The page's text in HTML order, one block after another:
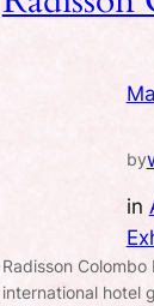
by
in
Radisson Colombo
international hotel